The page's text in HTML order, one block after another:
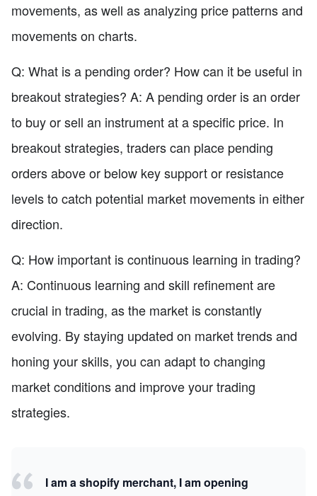
movements, as well as analyzing price patterns and
movements on charts.
Q: What is a pending order? How can it be useful in
breakout strategies? A: A pending order is an order
to buy or sell an instrument at a specific price. In
breakout strategies, traders can place pending
orders above or below key support or resistance
levels to catch potential market movements in either
direction.
Q: How important is continuous learning in trading?
A: Continuous learning and skill refinement are
crucial in trading, as the market is constantly
evolving. By staying updated on market trends and
honing your skills, you can adapt to changing
market conditions and improve your trading
strategies.
I am a shopify merchant, I am opening